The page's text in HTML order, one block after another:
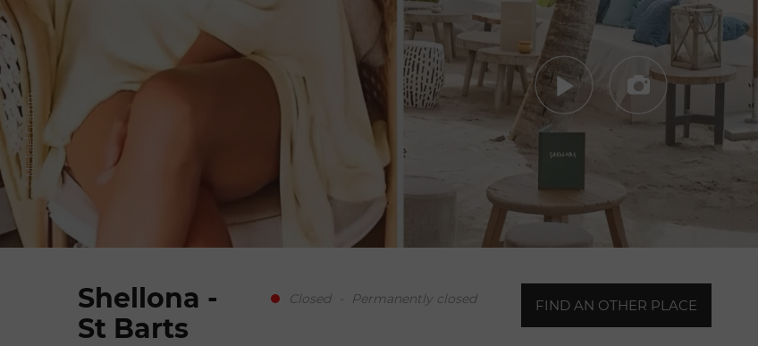
© Mickael Gramm
Shellona -
St Barts
Closed Permanently closed FIND AN OTHER PLACE
Your booking request for
Shellona